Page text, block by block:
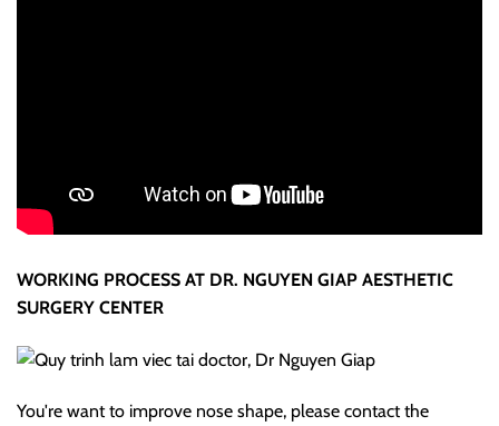
WORKING PROCESS AT DR. NGUYEN GIAP AESTHETIC
SURGERY CENTER
You're want to improve nose shape, please contact the